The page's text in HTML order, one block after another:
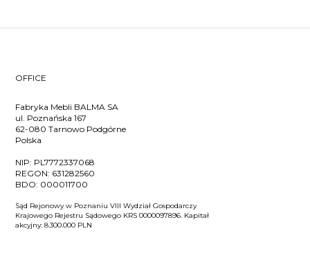
OFFICE
Fabryka Mebli BALMA SA
ul. Poznańska 167
62-080 Tarnowo Podgórne
Polska
NIP: PL7772337068
REGON: 631282560
BDO: 000011700
Sąd Rejonowy w Poznaniu VIII Wydział Gospodarczy
Krajowego Rejestru Sądowego KRS 0000097896. Kapitał
akcyjny: 8.300.000 PLN